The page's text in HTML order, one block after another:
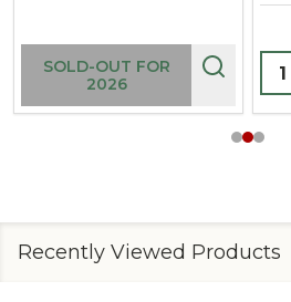
SOLD-OUT FOR
2026
Recently Viewed Products